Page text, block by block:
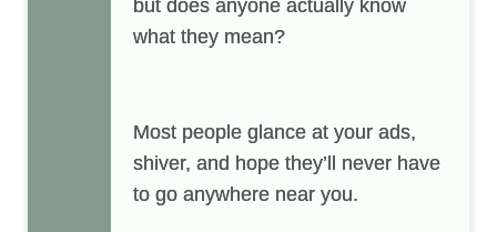
but does anyone actually know
what they mean?
Most people glance at your ads,
shiver, and hope they’ll never have
to go anywhere near you.